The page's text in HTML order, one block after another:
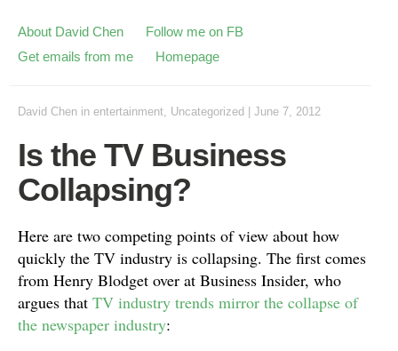
About David Chen
Follow me on FB
Get emails from me
Homepage
David Chen in entertainment, Uncategorized June 7, 2012
Is the TV Business
Collapsing?
Here are two competing points of view about how
quickly the TV industry is collapsing. The first comes
from Henry Blodget over at Business Insider, who
argues that TV industry trends mirror the collapse of
the newspaper industry: